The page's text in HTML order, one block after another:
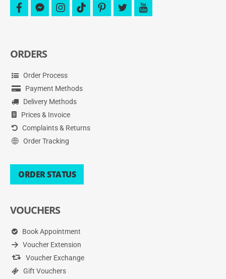
facebookfacebook-
messenger
instagram
tiktokpinterest
twitteryoutube
ORDERS
Order Process
Payment Methods
Delivery Methods
Prices & Invoice
Complaints & Returns
Order Tracking
ORDER STATUS
VOUCHERS
Book Appointment
Voucher Extension
Voucher Exchange
Gift Vouchers